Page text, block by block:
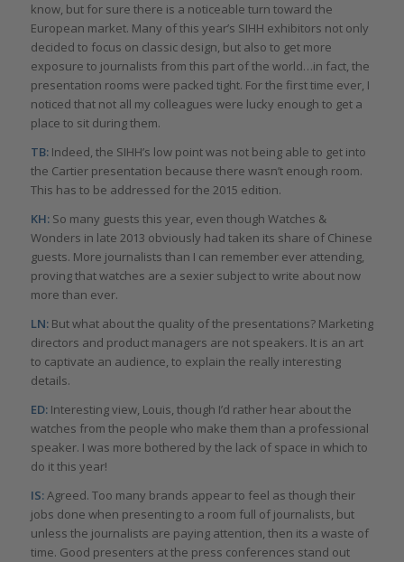
know, but for sure there is a noticeable turn toward the
European market. Many of this year’s SIHH exhibitors not only
decided to focus on classic design, but also to get more
exposure to journalists from this part of the world…in fact, the
presentation rooms were packed tight. For the first time ever, I
noticed that not all my colleagues were lucky enough to get a
place to sit during them.
TB:Indeed, the SIHH’s low point was not being able to get into
the Cartier presentation because there wasn’t enough room.
This has to be addressed for the 2015 edition.
KH:So many guests this year, even though Watches &
Wonders in late 2013 obviously had taken its share of Chinese
guests. More journalists than I can remember ever attending,
proving that watches are a sexier subject to write about now
more than ever.
LN:But what about the quality of the presentations? Marketing
directors and product managers are not speakers. It is an art
to captivate an audience, to explain the really interesting
details.
ED:Interesting view, Louis, though I’d rather hear about the
watches from the people who make them than a professional
speaker. I was more bothered by the lack of space in which to
do it this year!
IS:Agreed. Too many brands appear to feel as though their
jobs done when presenting to a room full of journalists, but
unless the journalists are paying attention, then its a waste of
time. Good presenters at the press conferences stand out